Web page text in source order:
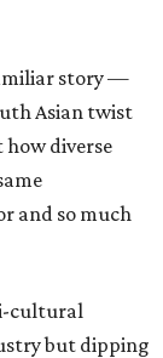
story —
Asian twist
diverse
and so much
cultural
but dipping